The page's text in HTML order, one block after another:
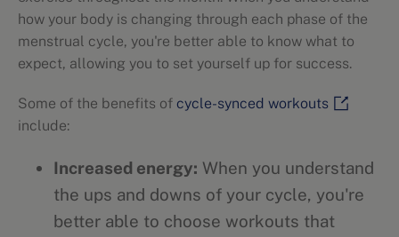
how your body is changing through each phase of the
menstrual cycle, you're better able to know what to
expect, allowing you to set yourself up for success.
Some of the benefits of cycle-synced workouts
include:
Increased energy: When you understand
the ups and downs of your cycle, you're
better able to choose workouts that